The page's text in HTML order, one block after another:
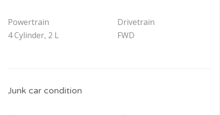
Powertrain
4 Cylinder, 2 L
Drivetrain
FWD
Junk car condition